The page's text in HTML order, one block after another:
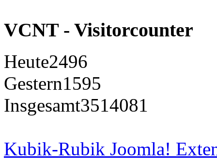
VCNT - Visitorcounter
Heute2496
Gestern1595
Insgesamt3514081
Kubik-Rubik Joomla!